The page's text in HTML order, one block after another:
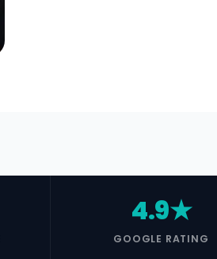
4.9★
GOOGLE RATING